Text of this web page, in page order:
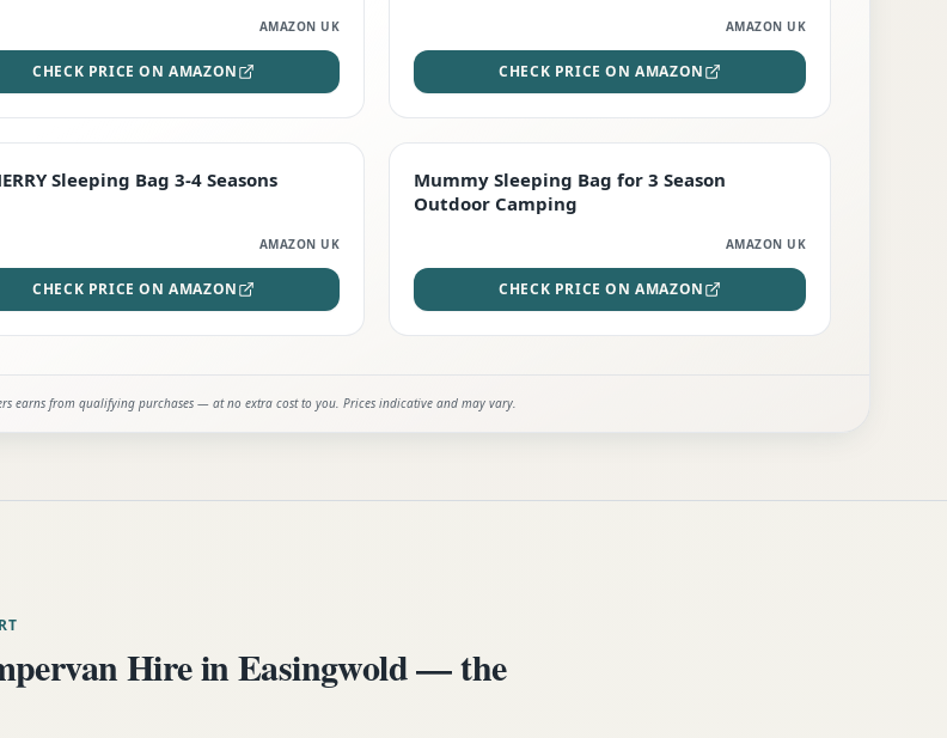
AMAZON UK
CHECK PRICE ON AMAZON
AMAZON UK
CHECK PRICE ON AMAZON
FAVOURITESleeping Bag 3-4 Seasons
AMAZON UK
CHECK PRICE ON AMAZON
EDITOR'S PICK
Mummy Sleeping Bag for 3 Season
Outdoor Camping
AMAZON UK
CHECK PRICE ON AMAZON
earns from qualifying purchases — at no extra cost to you. Prices indicative and may vary.
Hire in Easingwold — the